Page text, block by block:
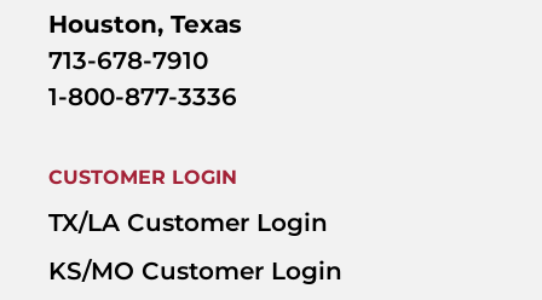
Houston, Texas
713-678-7910
1-800-877-3336
CUSTOMER LOGIN
TX/LA Customer Login
KS/MO Customer Login